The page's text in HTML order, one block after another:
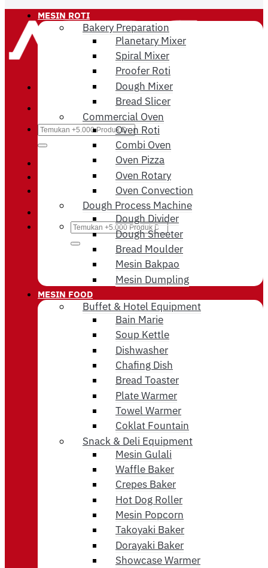
Search
Search
for:
MESIN ROTI
Bakery Preparation
Planetary Mixer
Spiral Mixer
Proofer Roti
Dough Mixer
Bread Slicer
Commercial Oven
Oven Roti
Combi Oven
Oven Pizza
Oven Rotary
Oven Convection
Dough Process Machine
Dough Divider
Dough Sheeter
Bread Moulder
Mesin Bakpao
Mesin Dumpling
MESIN FOOD
Buffet & Hotel Equipment
Bain Marie
Soup Kettle
Dishwasher
Chafing Dish
Bread Toaster
Plate Warmer
Towel Warmer
Coklat Fountain
Snack & Deli Equipment
Mesin Gulali
Waffle Baker
Crepes Baker
Hot Dog Roller
Mesin Popcorn
Takoyaki Baker
Dorayaki Baker
Showcase Warmer